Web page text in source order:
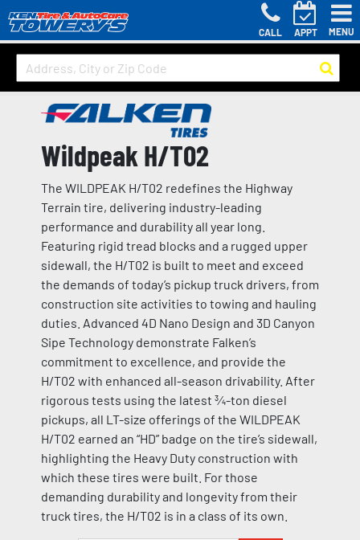
CALL APPT MENU
Wildpeak H/T02
The WILDPEAK H/T02 redefines the Highway
Terrain tire, delivering industry-leading
performance and durability all year long.
Featuring rigid tread blocks and a rugged upper
sidewall, the H/T02 is built to meet and exceed
the demands of today’s pickup truck drivers, from
construction site activities to towing and hauling
duties. Advanced 4D Nano Design and 3D Canyon
Sipe Technology demonstrate Falken’s
commitment to excellence, and provide the
H/T02 with enhanced all-season drivability. After
rigorous tests using the latest ¾-ton diesel
pickups, all LT-size offerings of the WILDPEAK
H/T02 earned an “HD” badge on the tire’s sidewall,
highlighting the Heavy Duty construction with
which these tires were built. For those
demanding durability and longevity from their
truck tires, the H/T02 is in a class of its own.